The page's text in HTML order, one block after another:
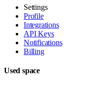
Settings
Profile
Integrations
API Keys
Notifications
Billing
Used space